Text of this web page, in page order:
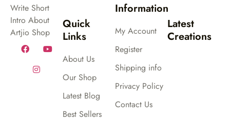
Write Short
Intro About
Artjio Shop
Quick
Links
About Us
Our Shop
Latest Blog
Best Sellers
Information
My Account
Register
Shipping info
Privacy Policy
Contact Us
Latest
Creations